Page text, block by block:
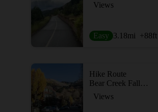
Views
Easy 3.18mi +88ft
Hike Route
Bear Creek Falls Hike
Views